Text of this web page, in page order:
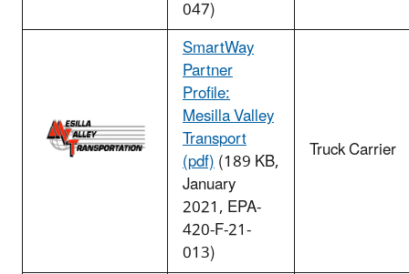
047)
SmartWay
Partner
Profile:
Mesilla Valley
Transport
(pdf)(189 KB,
January
2021, EPA-
420-F-21-
013)
Truck Carrier